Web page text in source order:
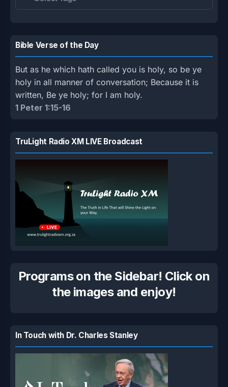
Bible Verse of the Day
But as he which hath called you is holy, so be ye
holy in all manner of conversation; Because it is
written, Be ye holy; for I am holy.
1 Peter 1:15-16
TruLight Radio XM LIVE Broadcast
Programs on the Sidebar! Click on
the images and enjoy!
In Touch with Dr. Charles Stanley